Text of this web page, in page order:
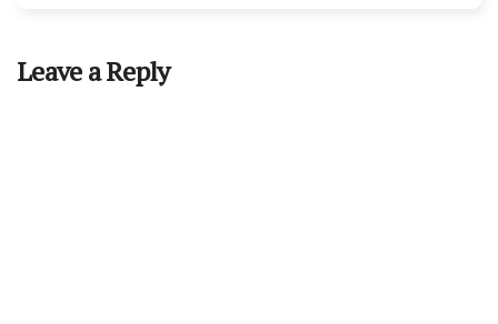
Leave a Reply